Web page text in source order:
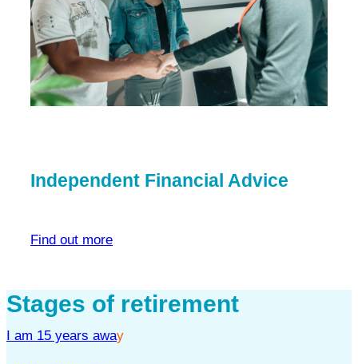
Independent Financial Advice
Find out more
Stages of retirement
I am 15 years away